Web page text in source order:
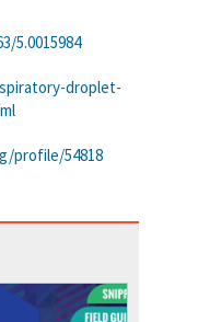
5.0015984
droplet-
profile/54818